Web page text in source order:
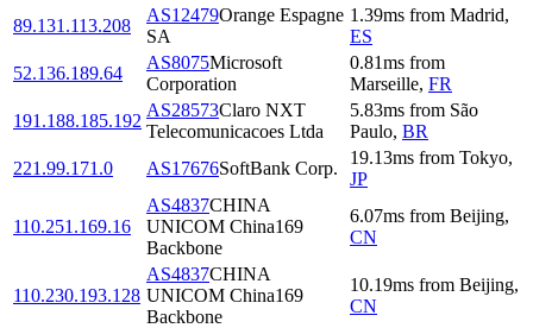
89.131.113.208
AS12479Orange Espagne
SA
1.39ms from Madrid,
ES
52.136.189.64
AS8075Microsoft
Corporation
0.81ms from
Marseille, FR
191.188.185.192
AS28573Claro NXT
Telecomunicacoes Ltda
5.83ms from São
Paulo, BR
221.99.171.0
AS17676SoftBank Corp.
19.13ms from Tokyo,
JP
110.251.169.16
AS4837CHINA
UNICOM China169
Backbone
6.07ms from Beijing,
CN
110.230.193.128
AS4837CHINA
UNICOM China169
Backbone
10.19ms from Beijing,
CN